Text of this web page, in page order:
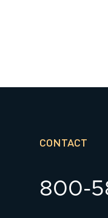
CONTACT
800-